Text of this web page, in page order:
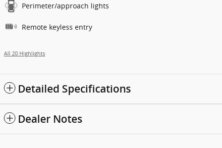
Perimeter/approach lights
Remote keyless entry
All 20 Highlights
Detailed Specifications
Dealer Notes